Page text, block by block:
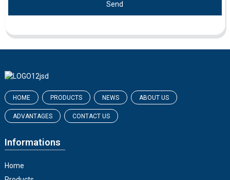
Send
HOME PRODUCTS NEWS ABOUT US
ADVANTAGES CONTACT US
Informations
Home